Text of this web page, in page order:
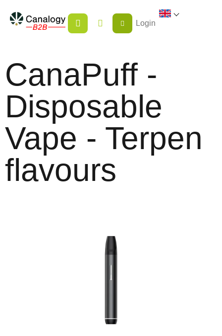
content
SHOPPING
CART
Login
CanaPuff -
Disposable
Vape - Terpen
flavours